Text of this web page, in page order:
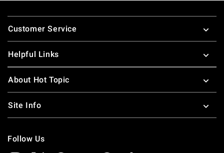
Footer
Customer Service
Helpful Links
About Hot Topic
Site Info
Follow Us